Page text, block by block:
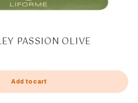
PASSION OLIVE
Add to cart